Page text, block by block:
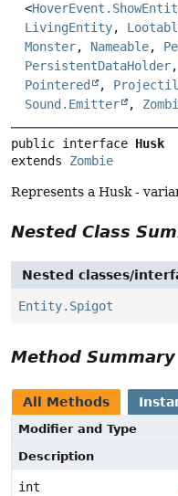
<
LivingEntity,
Monster, Nameable,
PersistentDataHolder,
Pointered
,
Sound.Emitter
,
public interface Husk
extends Zombie
Represents a Husk -
Nested Class
Nested classes/
Entity.Spigot
Method Summary
All Methods
Modifier and Type
Description
int